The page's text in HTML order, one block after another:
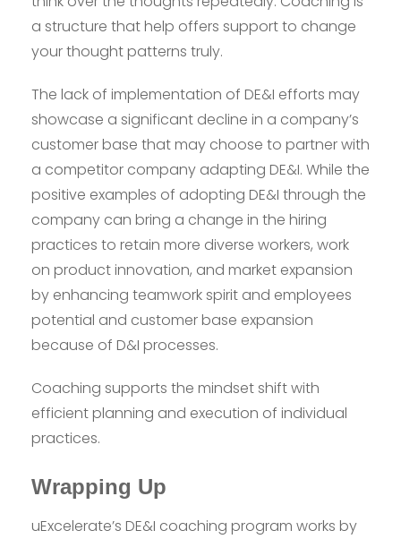
a structure that help offers support to change
your thought patterns truly.
The lack of implementation of DE&I efforts may
showcase a significant decline in a company’s
customer base that may choose to partner with
a competitor company adapting DE&I. While the
positive examples of adopting DE&I through the
company can bring a change in the hiring
practices to retain more diverse workers, work
on product innovation, and market expansion
by enhancing teamwork spirit and employees
potential and customer base expansion
because of D&I processes.
Coaching supports the mindset shift with
efficient planning and execution of individual
practices.
Wrapping Up
uExcelerate’s DE&I coaching program works by